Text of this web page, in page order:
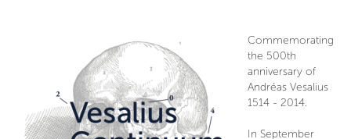
Commemorating
the 500th
anniversary of
Andréas Vesalius
1514 - 2014.
In September